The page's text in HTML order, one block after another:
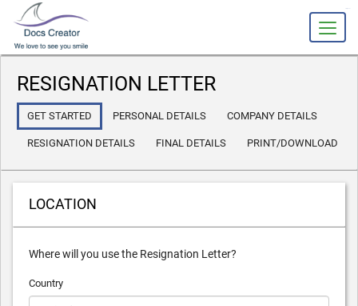
RESIGNATION LETTER
GET STARTED PERSONAL DETAILS COMPANY DETAILS
RESIGNATION DETAILS FINAL DETAILS PRINT/DOWNLOAD
LOCATION
Where will you use the Resignation Letter?
Country